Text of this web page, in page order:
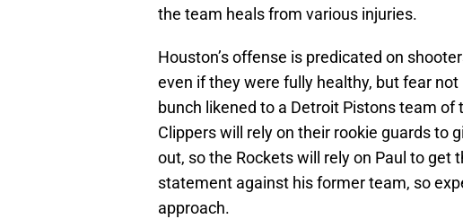
the team heals from various injuries.
Houston’s offense is predicated on
even if they were fully healthy, but fear
bunch likened to a Detroit Pistons team of
Clippers will rely on their rookie guards to
out, so the Rockets will rely on Paul to get
statement against his former team, so
approach.